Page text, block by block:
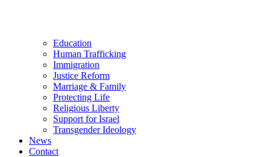
Education
Human Trafficking
Immigration
Justice Reform
Marriage & Family
Protecting Life
Religious Liberty
Support for Israel
Transgender Ideology
News
Contact